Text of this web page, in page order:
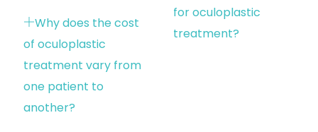
Why does the cost
of oculoplastic
treatment vary from
one patient to
another?
for oculoplastic
treatment?